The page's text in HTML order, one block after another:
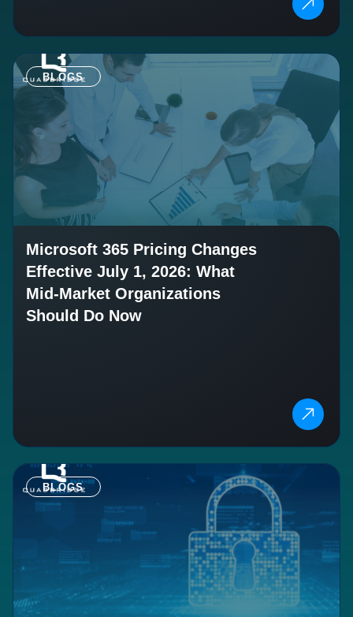
BLOGS
Microsoft 365 Pricing Changes
Effective July 1, 2026: What
Mid-Market Organizations
Should Do Now
BLOGS